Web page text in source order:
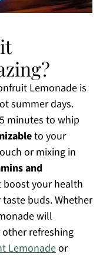
Lemonade is
summer days.
minutes to whip
to your
or mixing in
and
your health
buds. Whether
will
refreshing
Lemonadeor